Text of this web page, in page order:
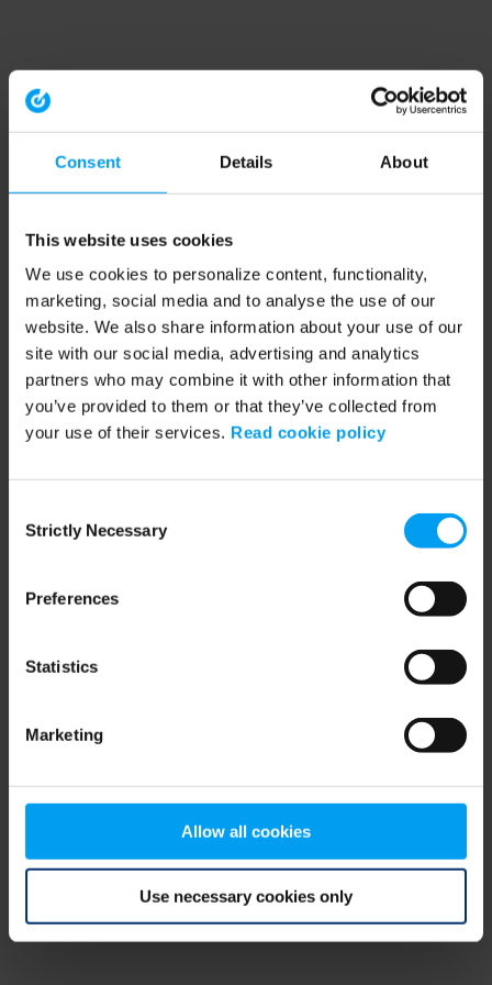
Consent Details About
This website uses cookies
We use cookies to personalize content, functionality,
marketing, social media and to analyse the use of our
website. We also share information about your use of our
site with our social media, advertising and analytics
partners who may combine it with other information that
you’ve provided to them or that they’ve collected from
your use of their services. Read cookie policy
Selection
Strictly Necessary
Preferences
Statistics
Marketing
Allow all cookies
Use necessary cookies only